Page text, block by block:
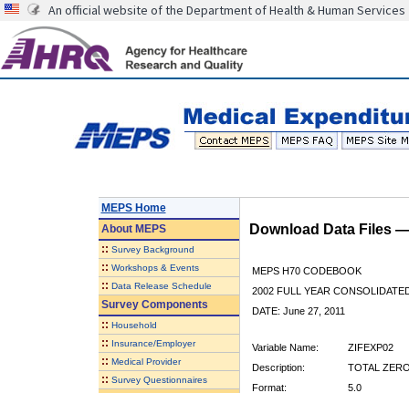
An official website of the Department of Health & Human Services
MEPS Home
AboutMEPS
:: Survey Background
:: Workshops & Events
:: Data Release Schedule
Survey Components
:: Household
:: Insurance/Employer
:: Medical Provider
:: Survey Questionnaires
Download Data Files
MEPS H70 CODEBOOK
2002 FULL YEAR
DATE: June 27, 2011
Variable Name:
ZIFEXP02
Description:
TOTAL
Format:
5.0